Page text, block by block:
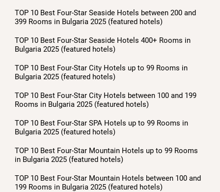
TOP 10 Best Four-Star Seaside Hotels between 200 and
399 Rooms in Bulgaria 2025 (featured hotels)
TOP 10 Best Four-Star Seaside Hotels 400+ Rooms in
Bulgaria 2025 (featured hotels)
TOP 10 Best Four-Star City Hotels up to 99 Rooms in
Bulgaria 2025 (featured hotels)
TOP 10 Best Four-Star City Hotels between 100 and 199
Rooms in Bulgaria 2025 (featured hotels)
TOP 10 Best Four-Star SPA Hotels up to 99 Rooms in
Bulgaria 2025 (featured hotels)
TOP 10 Best Four-Star Mountain Hotels up to 99 Rooms
in Bulgaria 2025 (featured hotels)
TOP 10 Best Four-Star Mountain Hotels between 100 and
199 Rooms in Bulgaria 2025 (featured hotels)